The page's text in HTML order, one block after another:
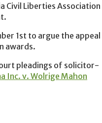
Civil Liberties Association
1st to argue the appeal
awards.
pleadings of solicitor-
Inc. v. Wolrige Mahon